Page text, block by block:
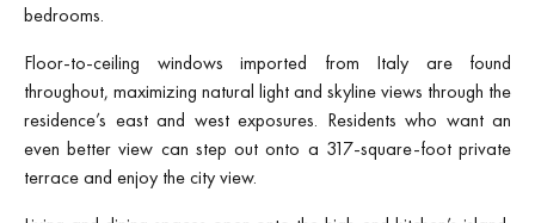
bedrooms.
Floor-to-ceiling windows imported from Italy are found
throughout, maximizing natural light and skyline views through the
residence’s east and west exposures. Residents who want an
even better view can step out onto a 317-square-foot private
terrace and enjoy the city view.